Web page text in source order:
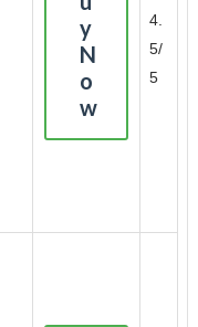
y
N
o
w
4.
5/
5